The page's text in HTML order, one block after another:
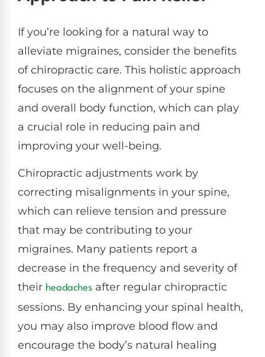
If you’re looking for a natural way to
alleviate migraines, consider the benefits
of chiropractic care. This holistic approach
focuses on the alignment of your spine
and overall body function, which can play
a crucial role in reducing pain and
improving your well-being.
Chiropractic adjustments work by
correcting misalignments in your spine,
which can relieve tension and pressure
that may be contributing to your
migraines. Many patients report a
decrease in the frequency and severity of
their headaches after regular chiropractic
sessions. By enhancing your spinal health,
you may also improve blood flow and
encourage the body’s natural healing